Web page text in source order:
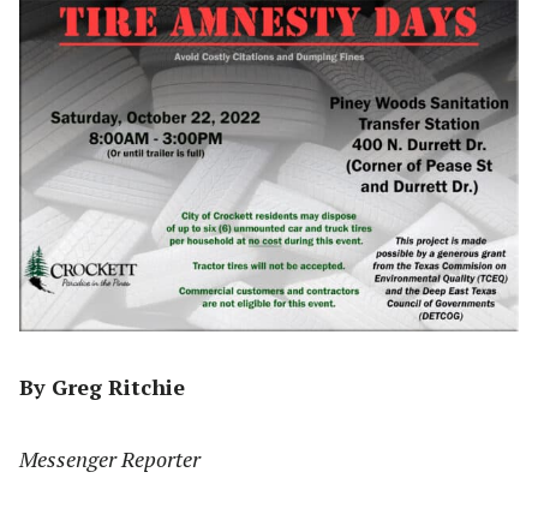
By Greg Ritchie
Messenger Reporter